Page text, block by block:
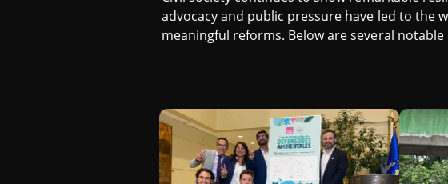
advocacy and public pressure have led to the
meaningful reforms. Below are several